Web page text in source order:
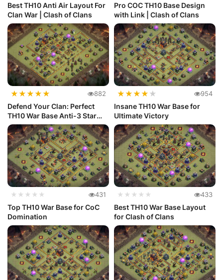
Best TH10 Anti Air Layout For
Clan War | Clash of Clans
Pro COC TH10 Base Design
with Link | Clash of Clans
★★★★★ 882
Defend Your Clan: Perfect
TH10 War Base Anti-3 Star
Layout
★★★★ ★ 954
Insane TH10 War Base for
Ultimate Victory
★★★★★ 431
Top TH10 War Base for CoC
Domination
★★★★★ 433
Best TH10 War Base Layout
for Clash of Clans